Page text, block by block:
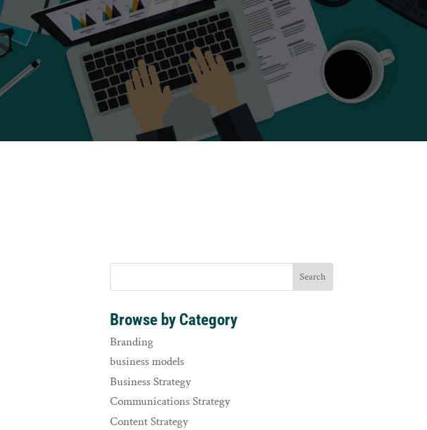
Browse by Category
Branding
business models
Business Strategy
Communications Strategy
Content Strategy